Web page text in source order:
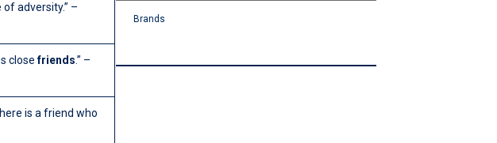
adversity.” –
closefriends.” –
is a friend who
Brands